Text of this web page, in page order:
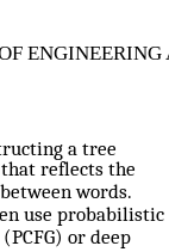
a tree
reflects the
words.
use probabilistic
or deep